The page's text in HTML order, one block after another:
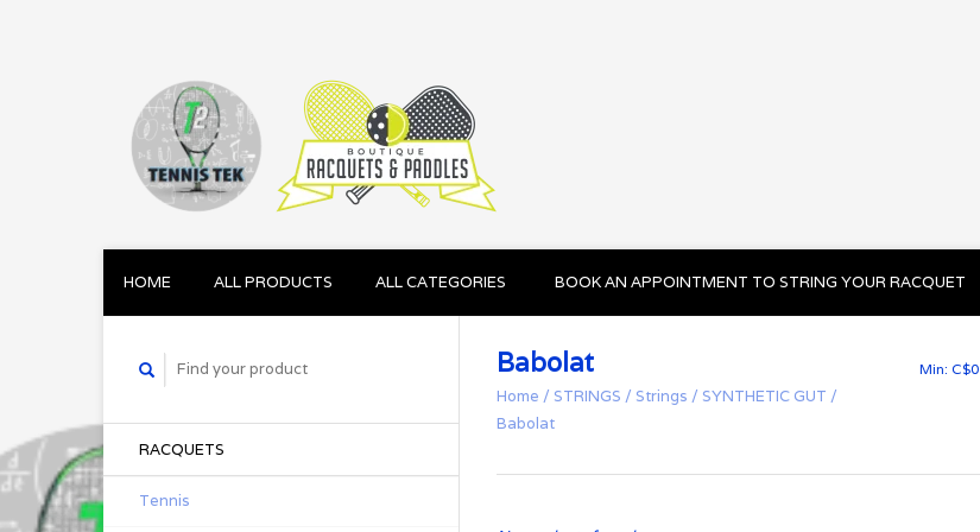
HOME ALL PRODUCTS ALL CATEGORIES BOOK AN APPOINTMENT TO STRING YOUR RACQUET
RACQUETS
Tennis
Babolat
Home / STRINGS / Strings / SYNTHETIC GUT /
Babolat
Min: C$0